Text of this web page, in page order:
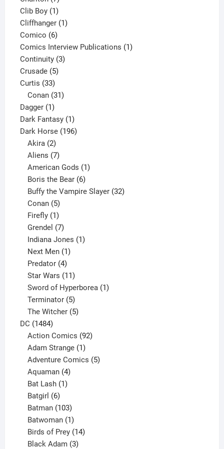
products
Clib Boy 11
product
Cliffhanger 11
Comico 66
products
Comics Interview Publications 11
Continuity 33
Crusade 55
Curtis 3333
products
Conan 31
Dagger 11
product
Dark Fantasy 11
product
Dark Horse 196196
Akira 2
products
Aliens 7
products
American Gods 1
Boris the Bear 6
products
Buffy the Vampire Slayer 32
Conan 5
products
Firefly 1
product
Grendel 7
products
Indiana Jones 1
Next Men 1
Predator 4
products
Star Wars 11
products
Sword of Hyperborea 1
Terminator 5
products
The Witcher 5
DC 14841484
products
Action Comics 92
Adam Strange 1
product
Adventure Comics 5
Aquaman 4
products
Bat Lash 1
Batgirl 6
products
Batman 103
products
Batwoman 1
product
Birds of Prey 14
Black Adam 3